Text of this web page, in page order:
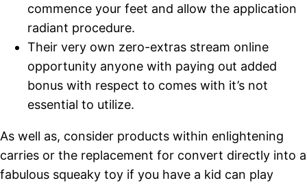
commence your feet and allow the application
radiant procedure.
Their very own zero-extras stream online
opportunity anyone with paying out added
bonus with respect to comes with it’s not
essential to utilize.
As well as, consider products within enlightening
carries or the replacement for convert directly into a
fabulous squeaky toy if you have a kid can play